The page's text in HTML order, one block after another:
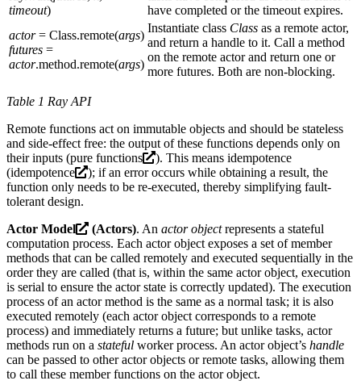
timeout)
have completed or the timeout expires.
actor= Class.remote(args)
futures =
actor.method.remote(args)
Instantiate class Class as a remote actor,
and return a handle to it. Call a method
on the remote actor and return one or
more futures. Both are non-blocking.
Table 1 Ray API
Remote functions act on immutable objects and should be stateless
and side-effect free: the output of these functions depends only on
their inputs (pure functions
). This means idempotence
(idempotence
); if an error occurs while obtaining a result, the
function only needs to be re-executed, thereby simplifying fault-
tolerant design.
Actor Model
(Actors). An actor objectrepresents a stateful
computation process. Each actor object exposes a set of member
methods that can be called remotely and executed sequentially in the
order they are called (that is, within the same actor object, execution
is serial to ensure the actor state is correctly updated). The execution
process of an actor method is the same as a normal task; it is also
executed remotely (each actor object corresponds to a remote
process) and immediately returns a future; but unlike tasks, actor
methods run on a stateful worker process. An actor object’s handle
can be passed to other actor objects or remote tasks, allowing them
to call these member functions on the actor object.